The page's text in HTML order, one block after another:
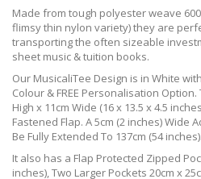
Made from tough polyester weave
flimsy thin nylon variety) they are
transporting the often sizeable
sheet music & tuition books.
Our MusicaliTee Design is in White
Colour & FREE Personalisation Option.
High x 11cm Wide (16 x 13.5 x 4.5
Fastened Flap. A 5cm (2 inches) Wide
Be Fully Extended To 137cm (54 inches).
It also has a Flap Protected Zipped
inches), Two Larger Pockets 20cm x